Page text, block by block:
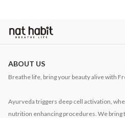
ABOUT US
Breathe life, bring your beauty alive with
Ayurveda triggers deep cell activation,
nutrition enhancing procedures. We